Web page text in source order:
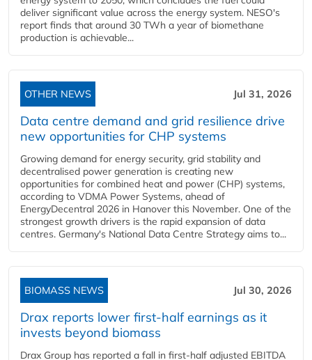
deliver significant value across the energy system. NESO's
report finds that around 30 TWh a year of biomethane
production is achievable...
OTHER NEWS Jul 31, 2026
Data centre demand and grid resilience drive
new opportunities for CHP systems
Growing demand for energy security, grid stability and
decentralised power generation is creating new
opportunities for combined heat and power (CHP) systems,
according to VDMA Power Systems, ahead of
EnergyDecentral 2026 in Hanover this November. One of the
strongest growth drivers is the rapid expansion of data
centres. Germany's National Data Centre Strategy aims to...
BIOMASS NEWS Jul 30, 2026
Drax reports lower first-half earnings as it
invests beyond biomass
Drax Group has reported a fall in first-half adjusted EBITDA